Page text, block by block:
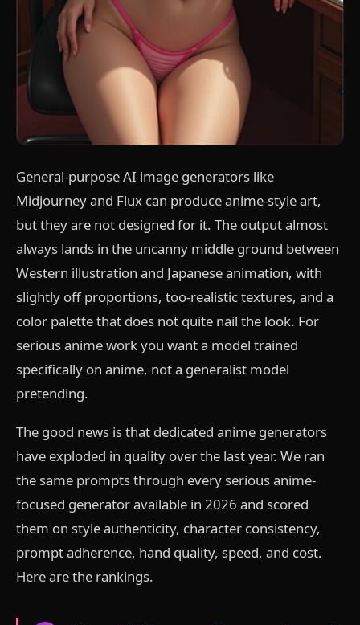
General-purpose AI image generators like
Midjourney and Flux can produce anime-style art,
but they are not designed for it. The output almost
always lands in the uncanny middle ground between
Western illustration and Japanese animation, with
slightly off proportions, too-realistic textures, and a
color palette that does not quite nail the look. For
serious anime work you want a model trained
specifically on anime, not a generalist model
pretending.
The good news is that dedicated anime generators
have exploded in quality over the last year. We ran
the same prompts through every serious anime-
focused generator available in 2026 and scored
them on style authenticity, character consistency,
prompt adherence, hand quality, speed, and cost.
Here are the rankings.